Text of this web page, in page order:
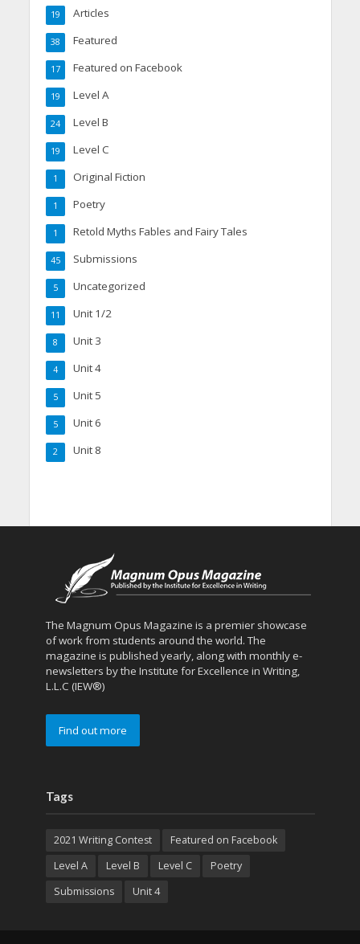
Articles
19
Featured
38
Featured on Facebook
17
Level A
19
Level B
24
Level C
19
Original Fiction
1
Poetry
1
Retold Myths Fables and Fairy Tales
1
Submissions
45
Uncategorized
5
Unit 1/2
11
Unit 3
8
Unit 4
4
Unit 5
5
Unit 6
5
Unit 8
2
The Magnum Opus Magazine is a premier showcase
of work from students around the world. The
magazine is published yearly, along with monthly e-
newsletters by the Institute for Excellence in Writing,
L.L.C (IEW®)
Find out more
Tags
2021 Writing Contest
Featured on Facebook
Level A
Level B Level C
Poetry
Submissions
Unit 4